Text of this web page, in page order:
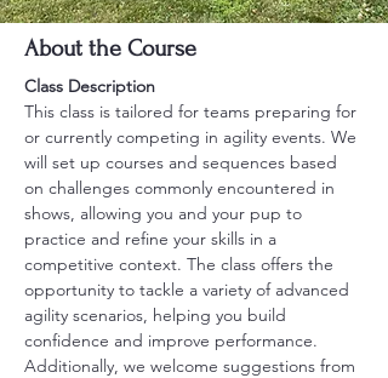
About the Course
Class Description
This class is tailored for teams preparing for
or currently competing in agility events. We
will set up courses and sequences based
on challenges commonly encountered in
shows, allowing you and your pup to
practice and refine your skills in a
competitive context. The class offers the
opportunity to tackle a variety of advanced
agility scenarios, helping you build
confidence and improve performance.
Additionally, we welcome suggestions from